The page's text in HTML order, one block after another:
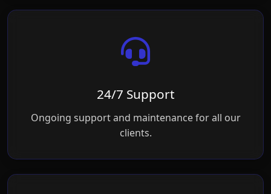
24/7 Support
Ongoing support and maintenance for all our
clients.